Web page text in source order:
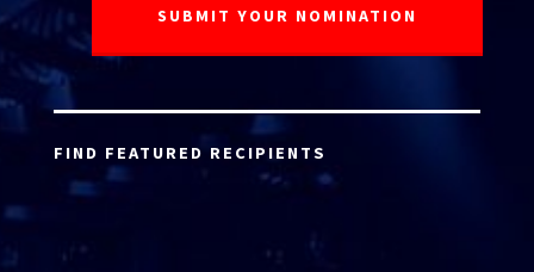
FIND FEATURED RECIPIENTS